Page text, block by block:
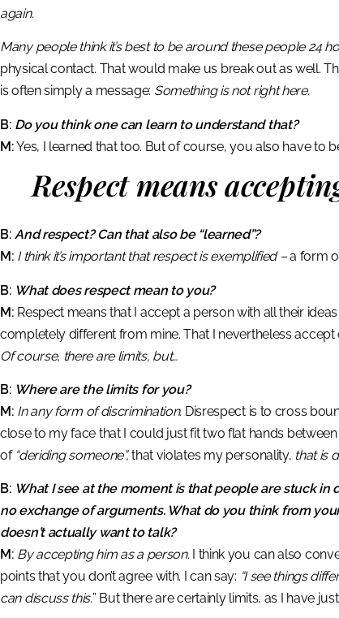
again.
Many people think it’s best to be around these people 24
physical contact. That would make us break out as well.
is often simply a message: Something is not right here.
B: Do you think one can learn to understand that?
M:Yes, I learned that too. But of course, you also have to
Respect means
B: And respect? Can that also be “learned”?
M: I think it’s important that respect is exemplified –a form
B: What does respect mean to you?
M: Respect means that I accept a person with all their
completely different from mine. That I nevertheless
Of course, there are limits, but…
B: Where are the limits for you?
M: In any form of discrimination. Disrespect is to cross
close to my face that I could just fit two flat hands
of “deriding someone”,that violates my personality, that is
B: What I see at the moment is that people are stuck
no exchange of arguments. What do you think from
doesn’t actually want to talk?
M: By accepting him as a person.I think you can also
points that you don’t agree with. I can say: “I see things
can discuss this.” But there are certainly limits, as I have